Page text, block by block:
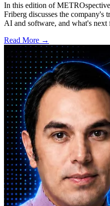
In this edition of
Friberg discusses the
AI and software, and what's next
Read More →